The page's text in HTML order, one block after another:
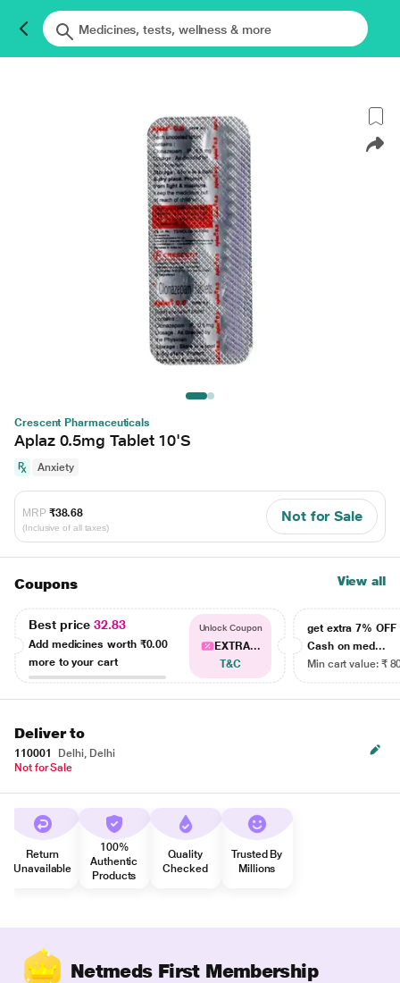
Crescent Pharmaceuticals
Aplaz 0.5mg Tablet 10'S
Anxiety
MRP ₹38.68
(Inclusive of all taxes)
Not for Sale
Coupons View all
Best price32.83
Add medicines worth ₹0.00
more to your cart
Unlock Coupon
EXTRA...
T&C
get extra 7% OFF
Cash on med...
Min cart value: ₹
Deliver to
110001
Delhi, Delhi
Not for Sale
Return
Unavailable
100%
Authentic
Products
Quality
Checked
Trusted By
Millions
Netmeds First Membership